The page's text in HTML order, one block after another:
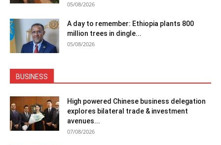
05/08/2026
A day to remember: Ethiopia plants 800
million trees in dingle...
05/08/2026
BUSINESS
High powered Chinese business delegation
explores bilateral trade & investment
avenues...
07/08/2026